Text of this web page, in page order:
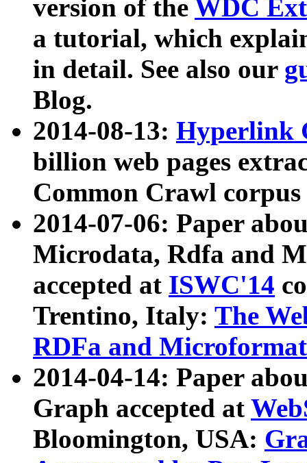
version of the WDC
a tutorial, which
in detail. See also our
Blog.
2014-08-13: Hyperlink
billion web pages
Common Crawl
2014-07-06: Paper
Microdata, Rdfa and
accepted at ISWC'14
Trentino, Italy: The
RDFa and Microformat
2014-04-14: Paper
Graph accepted at
Bloomington, USA: